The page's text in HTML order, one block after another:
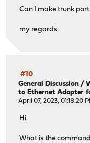
Can I make trunk port
my regards
#10
General Discussion /
to Ethernet Adapter
April 07, 2023, 01:18:20
Hi
What is the